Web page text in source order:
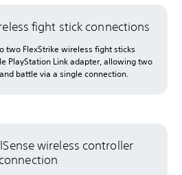
fight stick connections
two FlexStrike wireless fight sticks
PlayStation Link adapter, allowing two
battle via a single connection.
wireless controller
connection